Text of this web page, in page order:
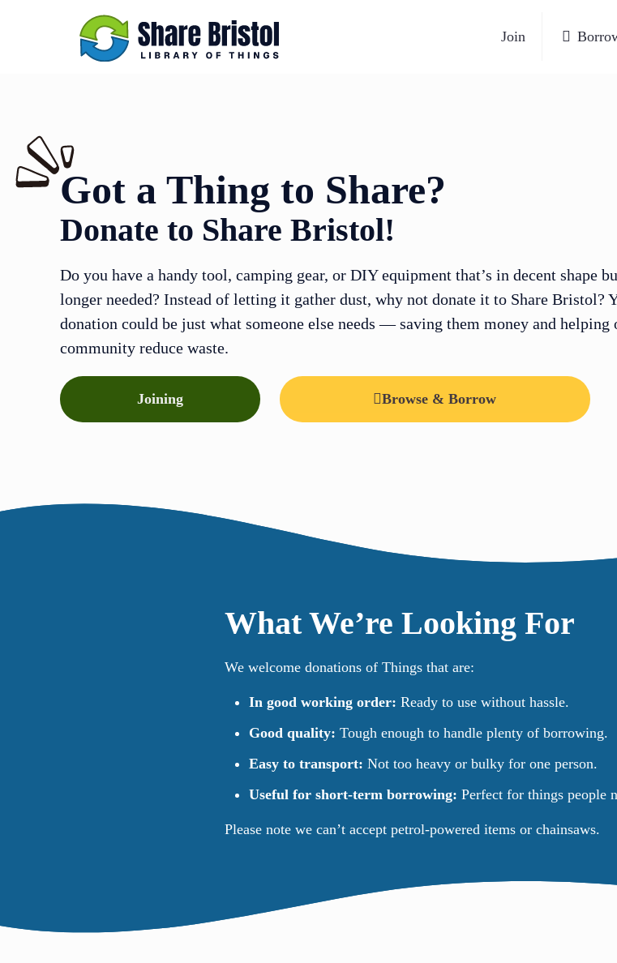
Join
Got a Thing to Share?
Donate to Share Bristol!
Do you have a handy tool, camping gear, or DIY equipment that’s in decent shape
longer needed? Instead of letting it gather dust, why not donate it to Share Bristol?
donation could be just what someone else needs — saving them money and helping
community reduce waste.
Browse & Borrow
Joining
What We’re Looking For
We welcome donations of Things that are:
In good working order: Ready to use without hassle.
Good quality: Tough enough to handle plenty of borrowing.
Easy to transport: Not too heavy or bulky for one person.
Useful for short-term borrowing: Perfect for things people
Please note we can’t accept petrol-powered items or chainsaws.